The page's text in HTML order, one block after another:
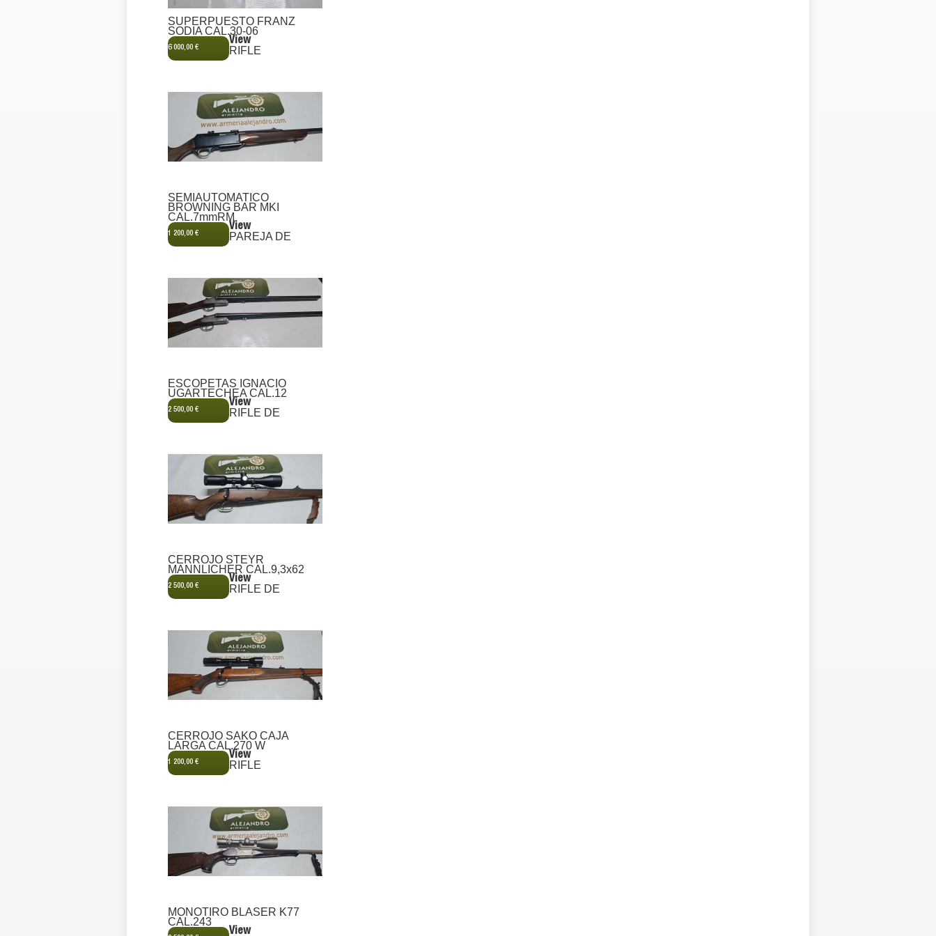
SUPERPUESTO FRANZ
SODIA CAL.30-06
6 000,00 €
View
RIFLE
SEMIAUTOMATICO
BROWNING BAR MKI
CAL.7mmRM
1 200,00 €
View
PAREJA DE
ESCOPETAS IGNACIO
UGARTECHEA CAL.12
2 500,00 €
View
RIFLE DE
CERROJO STEYR
MANNLICHER CAL.9,3x62
2 500,00 €
View
RIFLE DE
CERROJO SAKO CAJA
LARGA CAL.270 W
1 200,00 €
View
RIFLE
MONOTIRO BLASER K77
CAL.243
View